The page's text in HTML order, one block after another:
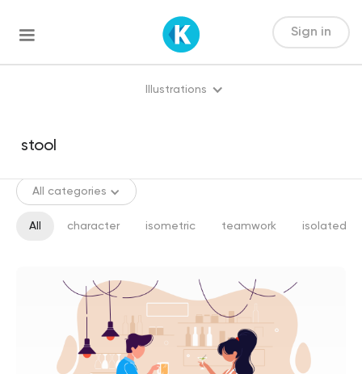
Sign in
Illustrations
All categories
All character isometric teamwork isolated